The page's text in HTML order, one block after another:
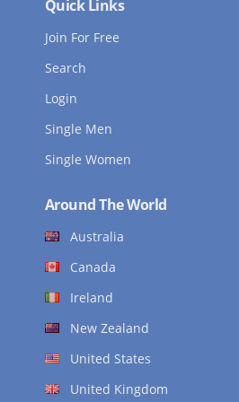
Quick Links
Join For Free
Search
Login
Single Men
Single Women
Around The World
Australia
Canada
Ireland
New Zealand
United States
United Kingdom